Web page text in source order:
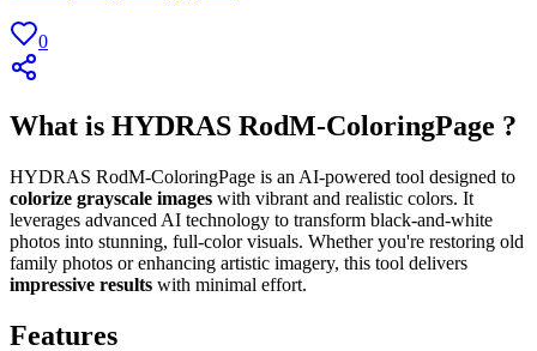
0
What is HYDRAS RodM-ColoringPage ?
HYDRAS RodM-ColoringPage is an AI-powered tool designed to
colorize grayscale images with vibrant and realistic colors. It
leverages advanced AI technology to transform black-and-white
photos into stunning, full-color visuals. Whether you're restoring old
family photos or enhancing artistic imagery, this tool delivers
impressive results with minimal effort.
Features